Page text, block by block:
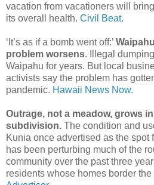
vacation from vacationers will
its overall health. Civil Beat.
‘It’s as if a bomb went off:’
problem worsens. Illegal
Waipahu for years. But local
activists say the problem has
pandemic. Hawaii News Now.
Outrage, not a meadow, grows
subdivision. The condition and
Kunia once advertised as the spot
has been perturbing much of the
community over the past three
residents whose homes border